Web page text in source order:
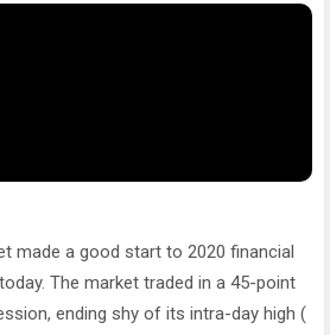
made a good start to 2020 financial
The market traded in a 45-point
ending shy of its intra-day high (